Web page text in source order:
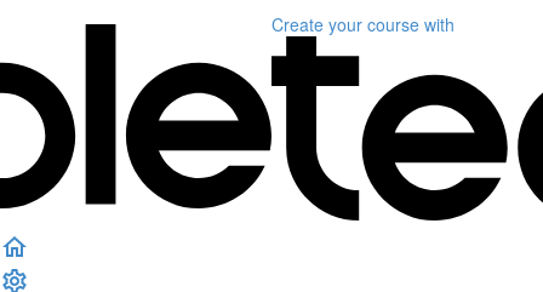
Create your course with